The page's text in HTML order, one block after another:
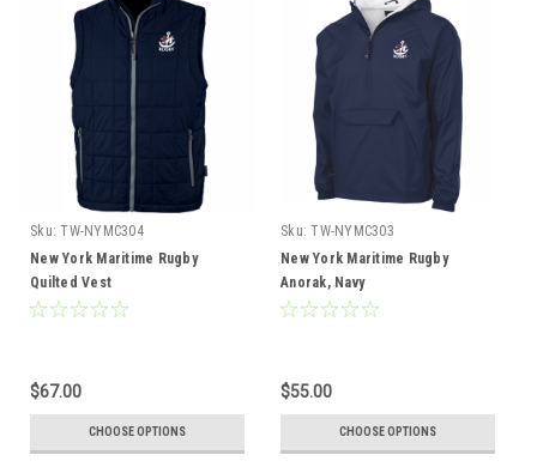
Sku: TW-NYMC304
New York Maritime Rugby
Quilted Vest
$67.00
CHOOSE OPTIONS
Sku: TW-NYMC303
New York Maritime Rugby
Anorak, Navy
$55.00
CHOOSE OPTIONS